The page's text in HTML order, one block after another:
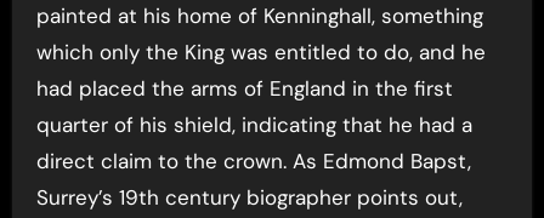
painted at his home of Kenninghall, something
which only the King was entitled to do, and he
had placed the arms of England in the first
quarter of his shield, indicating that he had a
direct claim to the crown. As Edmond Bapst,
Surrey’s 19th century biographer points out,